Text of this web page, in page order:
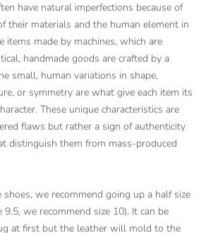
have natural imperfections because of
their materials and the human element in
items made by machines, which are
handmade goods are crafted by a
small, human variations in shape,
or symmetry are what give each item its
These unique characteristics are
flaws but rather a sign of authenticity
distinguish them from mass-produced
shoes, we recommend going up a half size
9.5, we recommend size 10). It can be
at first but the leather will mold to the